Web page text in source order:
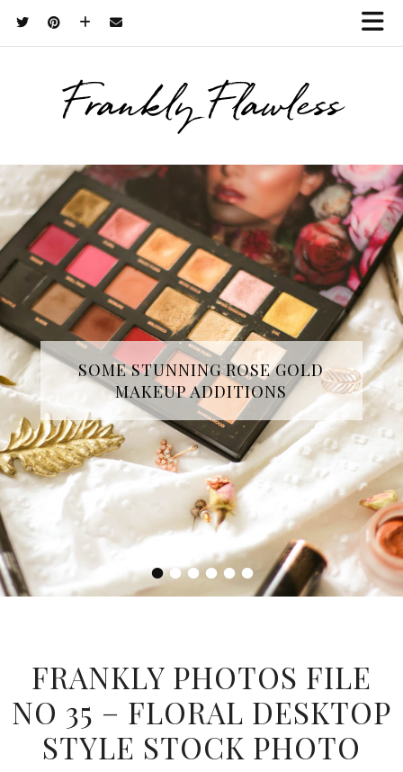
Frankly Flawless
••••••
SOME STUNNING ROSE GOLD
MAKEUP ADDITIONS
THREE SKINCARE ESSENTIALS
FROM YOPE
FRANKLY PHOTOS FILE
NO 35 – FLORAL DESKTOP
STYLE STOCK PHOTO